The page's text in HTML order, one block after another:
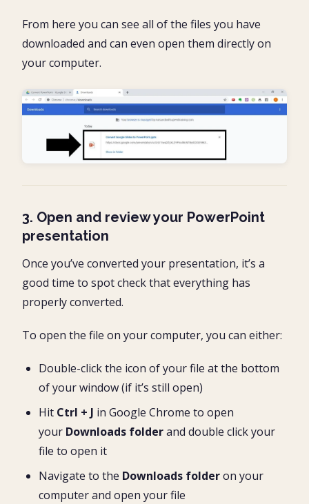
From here you can see all of the files you have
downloaded and can even open them directly on
your computer.
3. Open and review your PowerPoint
presentation
Once you’ve converted your presentation, it’s a
good time to spot check that everything has
properly converted.
To open the file on your computer, you can either:
Double-click the icon of your file at the bottom
of your window (if it’s still open)
Hit Ctrl + J in Google Chrome to open
your Downloads folderand double click your
file to open it
Navigate to the Downloads folderon your
computer and open your file